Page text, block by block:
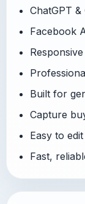
ChatGPT
Facebook
Built for
Capture
Easy to
Fast,